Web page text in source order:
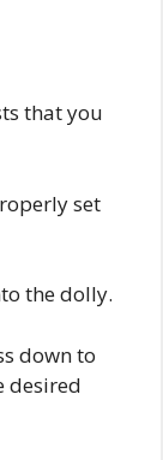
that you
set
the dolly.
down to
desired